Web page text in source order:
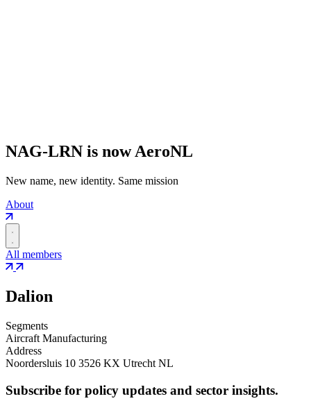
NAG-LRN is now AeroNL
New name, new identity. Same mission
About
All members
Dalion
Segments
Aircraft Manufacturing
Address
Noordersluis 10 3526 KX Utrecht NL
Subscribe for policy updates and sector insights.